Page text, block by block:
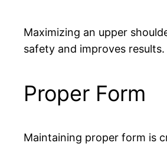
Maximizing an upper
safety and improves results.
Proper Form
Maintaining proper form is